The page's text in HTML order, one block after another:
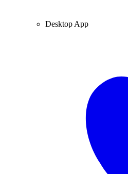
Desktop App